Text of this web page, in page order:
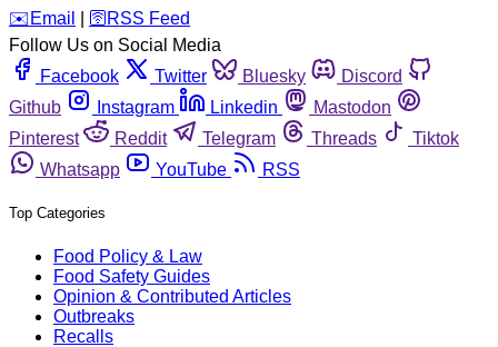
️✉️ Email 🛜 RSS Feed
Follow Us on Social Media
Facebook
Twitter Bluesky
Discord
Github
Instagram Linkedin
Mastodon
Pinterest
Reddit Telegram Threads
Tiktok
Whatsapp
YouTube RSS
Top Categories
Food Policy & Law
Food Safety Guides
Opinion & Contributed Articles
Outbreaks
Recalls